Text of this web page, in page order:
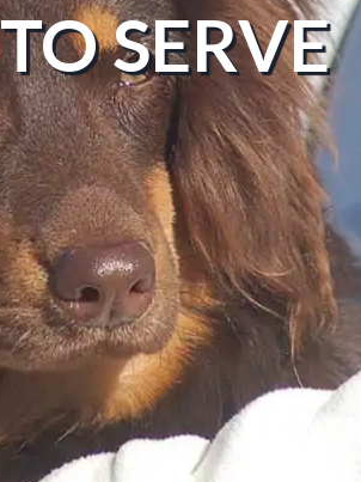
SERVE